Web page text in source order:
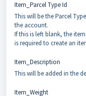
Item_Parcel Type Id
This will be the Parcel
the account.
If this is left blank, the
is required to create an
Item_Description
This will be added in the
Item_Weight